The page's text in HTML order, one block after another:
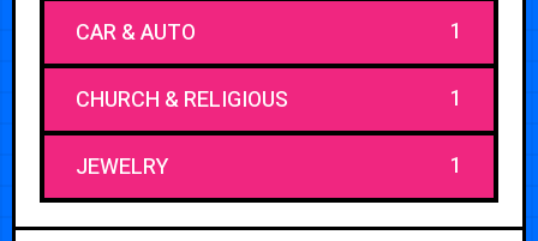
CAR & AUTO 1
CHURCH & RELIGIOUS 1
JEWELRY 1